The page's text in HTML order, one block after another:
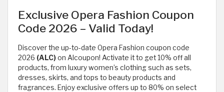
Exclusive Opera Fashion Coupon
Code 2026 – Valid Today!
Discover the up-to-date Opera Fashion coupon code
2026 (ALC)on Alcoupon! Activate it to get 10% off all
products, from luxury women’s clothing such as sets,
dresses, skirts, and tops to beauty products and
fragrances. Enjoy exclusive offers up to 80% on select